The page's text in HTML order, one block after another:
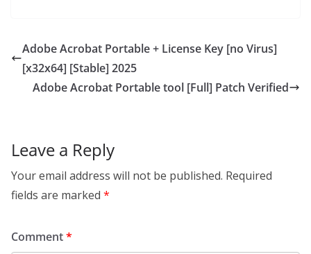
Adobe Acrobat Portable + License Key [no Virus]
[x32x64] [Stable] 2025
Adobe Acrobat Portable tool [Full] Patch Verified
Leave a Reply
Your email address will not be published. Required
fields are marked *
Comment*